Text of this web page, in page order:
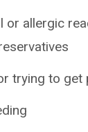
or allergic
trying to get